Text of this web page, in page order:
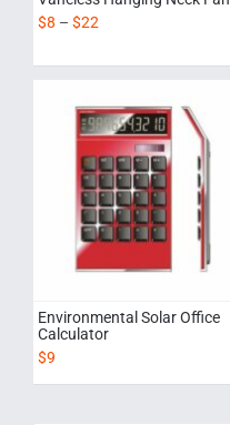
$8 – $22
Environmental Solar Office
Calculator
$9